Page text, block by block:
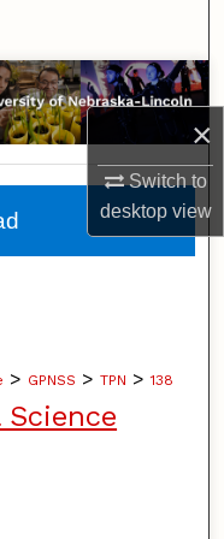
×
Switch to
desktopview
> GPNSS > TPN > 138